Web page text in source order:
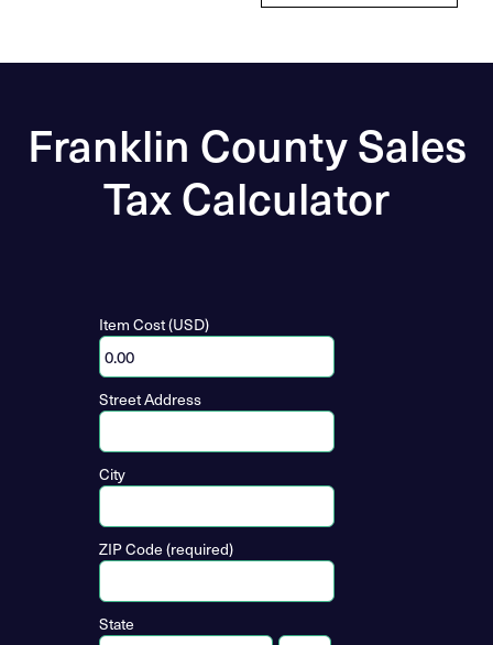
Franklin County Sales
Tax Calculator
Item Cost (USD)
Street Address
City
ZIP Code (required)
State